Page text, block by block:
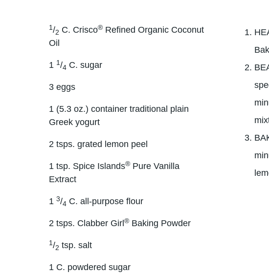
1 /2 C. Crisco® Refined Organic Coconut
Oil
1 1 /4 C. sugar
3 eggs
1 (5.3 oz.) container traditional plain
Greek yogurt
2 tsps. grated lemon peel
1 tsp. Spice Islands® Pure Vanilla
Extract
1 3/4 C. all-purpose flour
2 tsps. Clabber Girl ® Baking Powder
1 /2 tsp. salt
1 C. powdered sugar